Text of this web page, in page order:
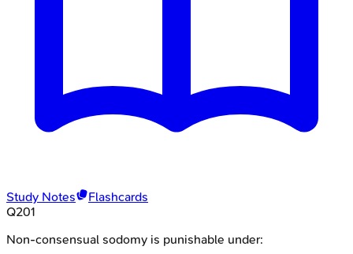
Study Notes
Flashcards
Q201
Non-consensual sodomy is punishable under: